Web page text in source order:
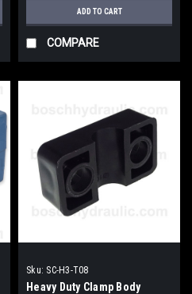
ADD TO CART
COMPARE
Sku: SC-H3-T08
Heavy Duty Clamp Body